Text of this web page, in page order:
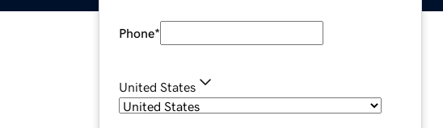
Phone*
United States